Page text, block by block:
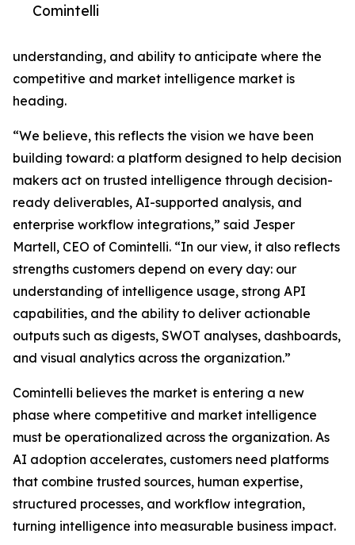
Comintelli
understanding, and ability to anticipate where the
competitive and market intelligence market is
heading.
“We believe, this reflects the vision we have been
building toward: a platform designed to help decision
makers act on trusted intelligence through decision-
ready deliverables, AI-supported analysis, and
enterprise workflow integrations,” said Jesper
Martell, CEO of Comintelli. “In our view, it also reflects
strengths customers depend on every day: our
understanding of intelligence usage, strong API
capabilities, and the ability to deliver actionable
outputs such as digests, SWOT analyses, dashboards,
and visual analytics across the organization.”
Comintelli believes the market is entering a new
phase where competitive and market intelligence
must be operationalized across the organization. As
AI adoption accelerates, customers need platforms
that combine trusted sources, human expertise,
structured processes, and workflow integration,
turning intelligence into measurable business impact.